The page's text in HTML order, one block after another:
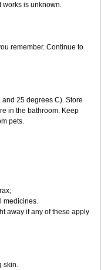
works is unknown.
remember. Continue to
25 degrees C). Store
in the bathroom. Keep
pets.
medicines.
away if any of these apply
skin.